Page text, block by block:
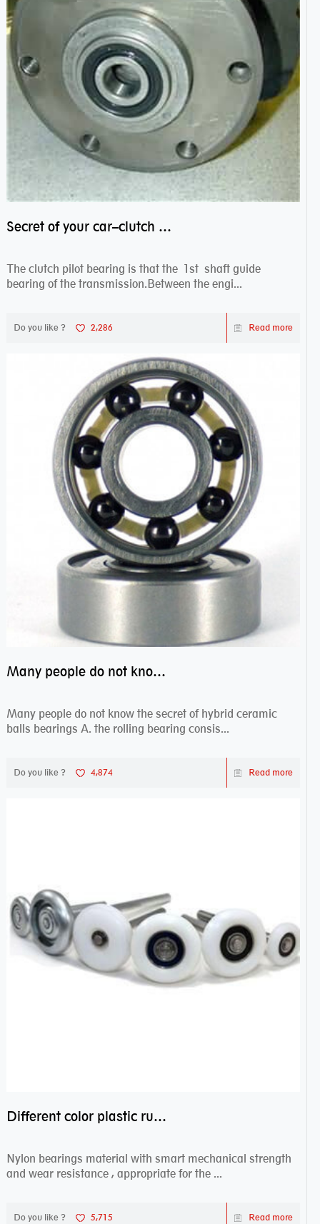
Secret of your car–clutch pilot bearing
The clutch pilot bearing is that the 1st shaft guide
bearing of the transmission.Between the engi...
Do you like ? 2,286 Read more
Many people do not know the secret of hybrid ceramic balls bearings
Many people do not know the secret of hybrid ceramic
balls bearings A. the rolling bearing consis...
Do you like ? 4,874 Read more
Different color plastic rubber Nylon coated ball bearing nylon bearings
Nylon bearings material with smart mechanical strength
and wear resistance , appropriate for the ...
Do you like ? 5,715 Read more